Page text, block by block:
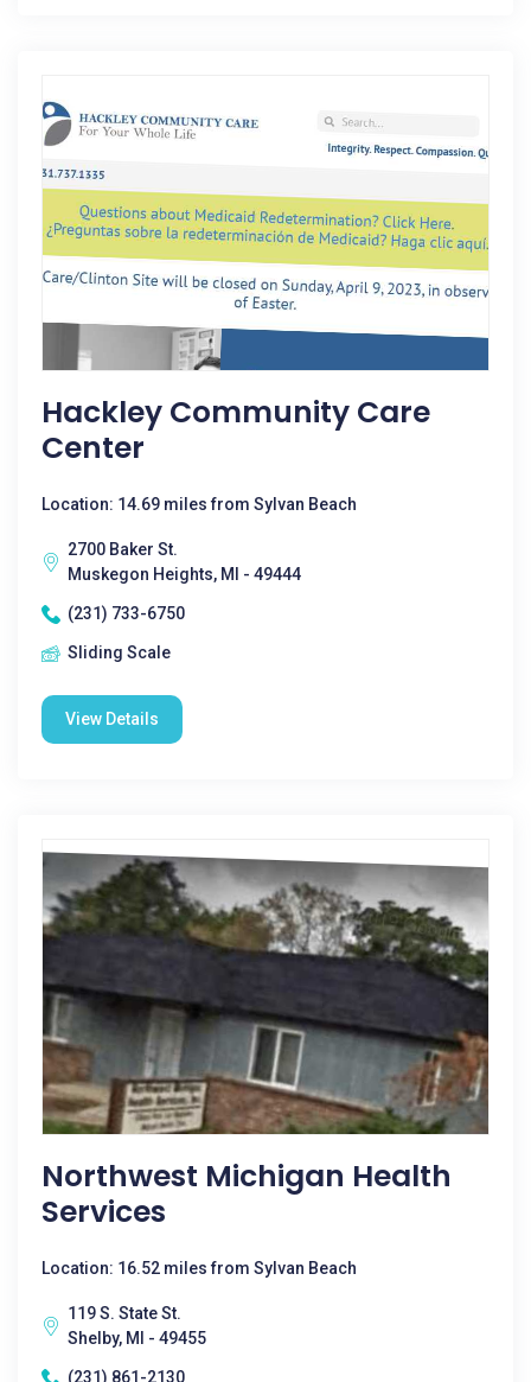
Hackley Community Care
Center
Location: 14.69 miles from Sylvan Beach
2700 Baker St.
Muskegon Heights, MI - 49444
(231) 733-6750
Sliding Scale
View Details
Northwest Michigan Health
Services
Location: 16.52 miles from Sylvan Beach
119 S. State St.
Shelby, MI - 49455
(231) 861-2130